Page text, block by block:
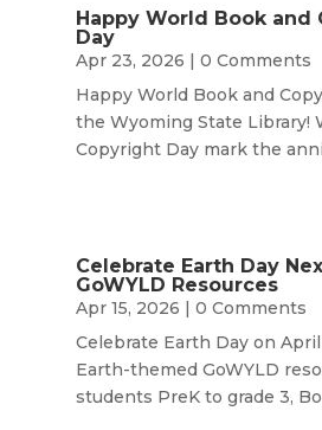
Happy World Book and
Day
Apr 23, 2026 | 0 Comments
Happy World Book and
the Wyoming State Library!
Copyright Day mark the
Celebrate Earth Day
GoWYLD Resources
Apr 15, 2026 | 0 Comments
Celebrate Earth Day on
Earth-themed GoWYLD
students PreK to grade 3,